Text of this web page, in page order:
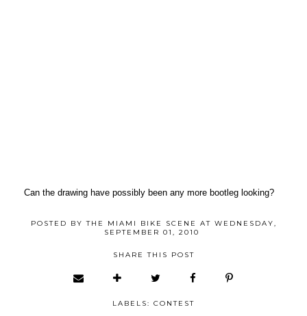
Can the drawing have possibly been any more bootleg looking?
POSTED BYTHE MIAMI BIKE SCENE AT WEDNESDAY,
SEPTEMBER 01, 2010
SHARE THIS POST
LABELS: CONTEST